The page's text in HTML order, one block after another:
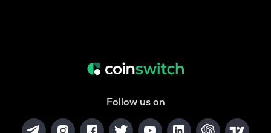
Follow us on